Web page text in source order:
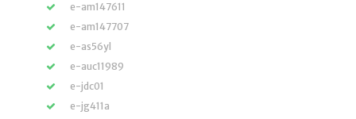
e-am147611
e-am147707
e-as56yl
e-auc11989
e-jdc01
e-jg411a